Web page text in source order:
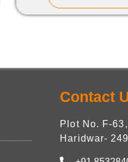
Contact
Plot No. F-
Haridwar-